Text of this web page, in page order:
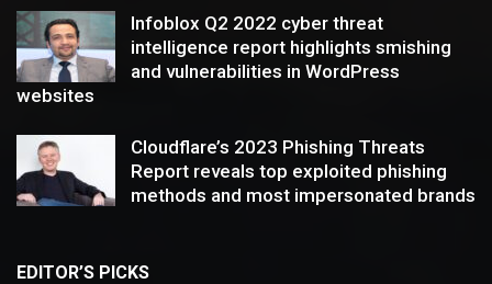
Infoblox Q2 2022 cyber threat
intelligence report highlights smishing
and vulnerabilities in WordPress
websites
Cloudflare’s 2023 Phishing Threats
Report reveals top exploited phishing
methods and most impersonated brands
EDITOR’S PICKS